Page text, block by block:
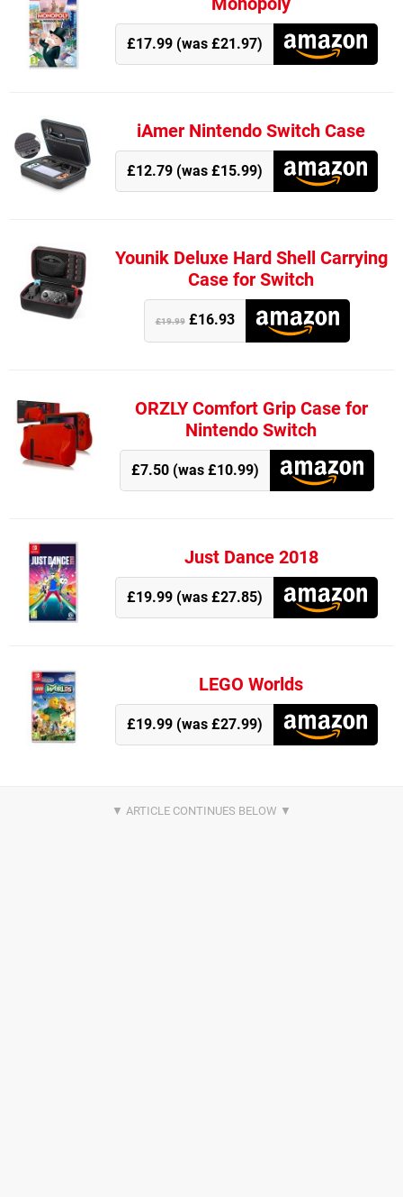
£17.99 (was £21.97)
iAmer Nintendo Switch Case
£12.79 (was £15.99)
Younik Deluxe Hard Shell Carrying
Case for Switch
£19.99£16.93
ORZLY Comfort Grip Case for
Nintendo Switch
£7.50 (was £10.99)
Just Dance 2018
£19.99 (was £27.85)
LEGO Worlds
£19.99 (was £27.99)